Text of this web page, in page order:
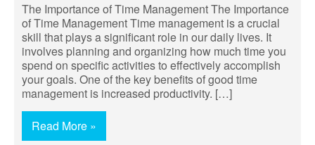
The Importance of Time Management The Importance
of Time Management Time management is a crucial
skill that plays a significant role in our daily lives. It
involves planning and organizing how much time you
spend on specific activities to effectively accomplish
your goals. One of the key benefits of good time
management is increased productivity. […]
Read More »